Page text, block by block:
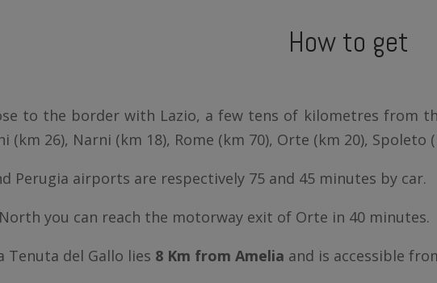
How to get
to the border with Lazio, a few tens of kilometres from
(km 26), Narni (km 18), Rome (km 70), Orte (km 20), Spoleto
Perugia airports are respectively 75 and 45 minutes by car.
you can reach the motorway exit of Orte in 40 minutes.
Tenuta del Gallo lies 8 Km from Amelia and is accessible